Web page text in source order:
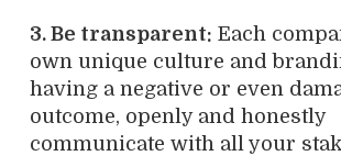
3. Be transparent: Each
own unique culture and
having a negative or even
outcome, openly and honestly
communicate with all your